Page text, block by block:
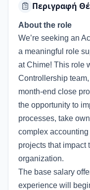
Περιγραφή
About the role
We’re seeking an
a meaningful role
at Chime! This role
Controllership
month-end close
the opportunity to
processes, take
complex
projects that impact
organization.
The base salary
experience will